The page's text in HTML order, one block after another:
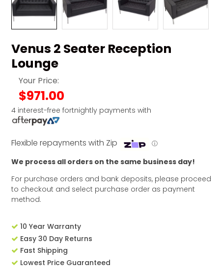
Venus 2 Seater Reception
Lounge
Your Price:
$971.00
4 interest-free fortnightly payments with
Flexible repayments with Zip ⓘ
We process all orders on the same business day!
For purchase orders and bank deposits, please proceed
to checkout and select purchase order as payment
method.
10 Year Warranty
Easy 30 Day Returns
Fast Shipping
Lowest Price Guaranteed